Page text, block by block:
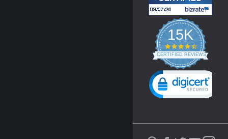
15K
4.3
star
rating
CERTIFIED REVIEWS
Powered by YOTPO